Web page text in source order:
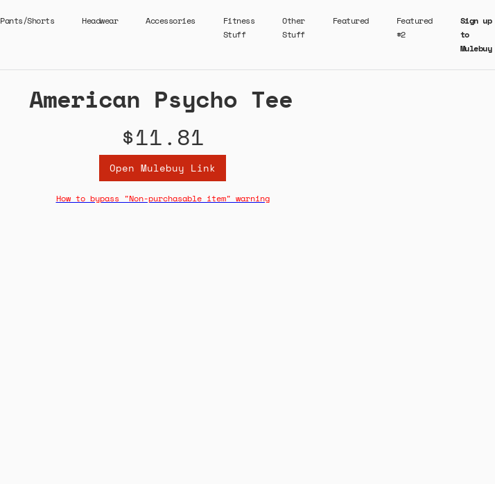
Pants/Shorts Headwear Accessories
Fitness
Stuff
Other
Stuff
Featured
Featured
#2
Sign up
to
Mulebuy
American Psycho Tee
$11.81
Open Mulebuy Link
How to bypass "Non-purchasable item" warning